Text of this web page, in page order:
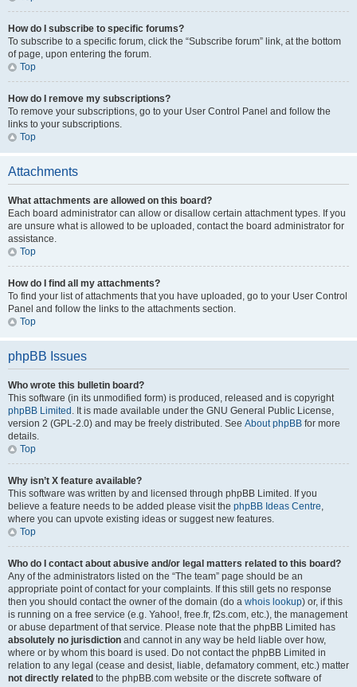
How do I subscribe to specific forums?
To subscribe to a specific forum, click the “Subscribe forum” link, at the bottom
of page, upon entering the forum.
Top
How do I remove my subscriptions?
To remove your subscriptions, go to your User Control Panel and follow the
links to your subscriptions.
Top
Attachments
What attachments are allowed on this board?
Each board administrator can allow or disallow certain attachment types. If you
are unsure what is allowed to be uploaded, contact the board administrator for
assistance.
Top
How do I find all my attachments?
To find your list of attachments that you have uploaded, go to your User Control
Panel and follow the links to the attachments section.
Top
phpBB Issues
Who wrote this bulletin board?
This software (in its unmodified form) is produced, released and is copyright
phpBB Limited . It is made available under the GNU General Public License,
version 2 (GPL-2.0) and may be freely distributed. See About phpBB for more
details.
Top
Why isn’t X feature available?
This software was written by and licensed through phpBB Limited. If you
believe a feature needs to be added please visit the phpBB Ideas Centre,
where you can upvote existing ideas or suggest new features.
Top
Who do I contact about abusive and/or legal matters related to this board?
Any of the administrators listed on the “The team” page should be an
appropriate point of contact for your complaints. If this still gets no response
then you should contact the owner of the domain (do a whois lookup) or, if this
is running on a free service (e.g. Yahoo!, free.fr, f2s.com, etc.), the management
or abuse department of that service. Please note that the phpBB Limited has
absolutely no jurisdiction and cannot in any way be held liable over how,
where or by whom this board is used. Do not contact the phpBB Limited in
relation to any legal (cease and desist, liable, defamatory comment, etc.) matter
not directly related to the phpBB.com website or the discrete software of